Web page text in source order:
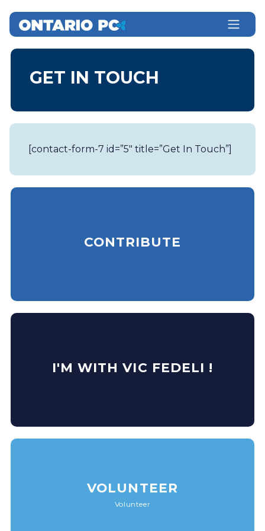
GET IN TOUCH
[contact-form-7 id=”5″ title=”Get In Touch”]
CONTRIBUTE
I'M WITH VIC FEDELI !
VOLUNTEER
Volunteer